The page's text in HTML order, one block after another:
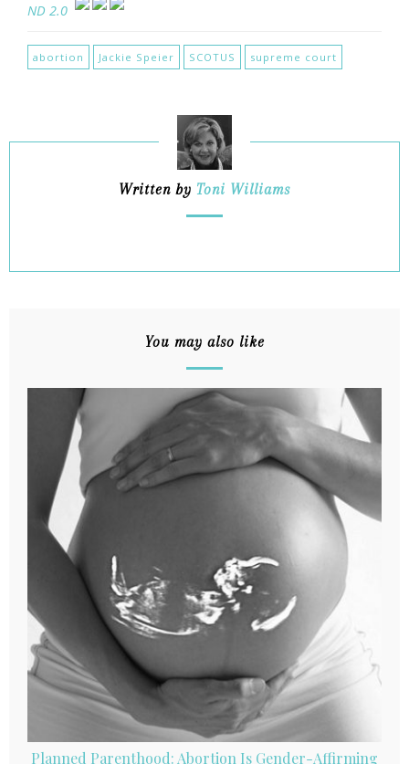
ND 2.0
abortion Jackie Speier SCOTUS supreme court
Written by Toni Williams
You may also like
Planned Parenthood: Abortion Is Gender-Affirming